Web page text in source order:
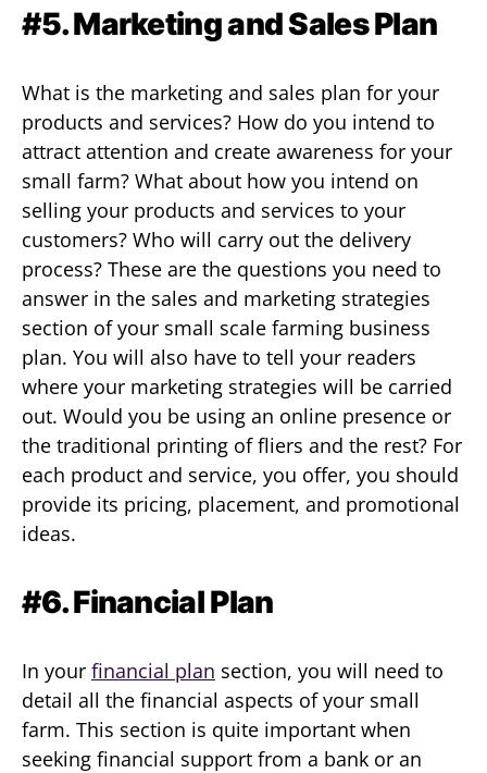
#5. Marketing and Sales Plan
What is the marketing and sales plan for your
products and services? How do you intend to
attract attention and create awareness for your
small farm? What about how you intend on
selling your products and services to your
customers? Who will carry out the delivery
process? These are the questions you need to
answer in the sales and marketing strategies
section of your small scale farming business
plan. You will also have to tell your readers
where your marketing strategies will be carried
out. Would you be using an online presence or
the traditional printing of fliers and the rest? For
each product and service, you offer, you should
provide its pricing, placement, and promotional
ideas.
#6. Financial Plan
In your financial plan section, you will need to
detail all the financial aspects of your small
farm. This section is quite important when
seeking financial support from a bank or an